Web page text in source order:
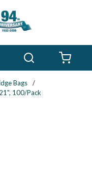
Bags
/
100/Pack